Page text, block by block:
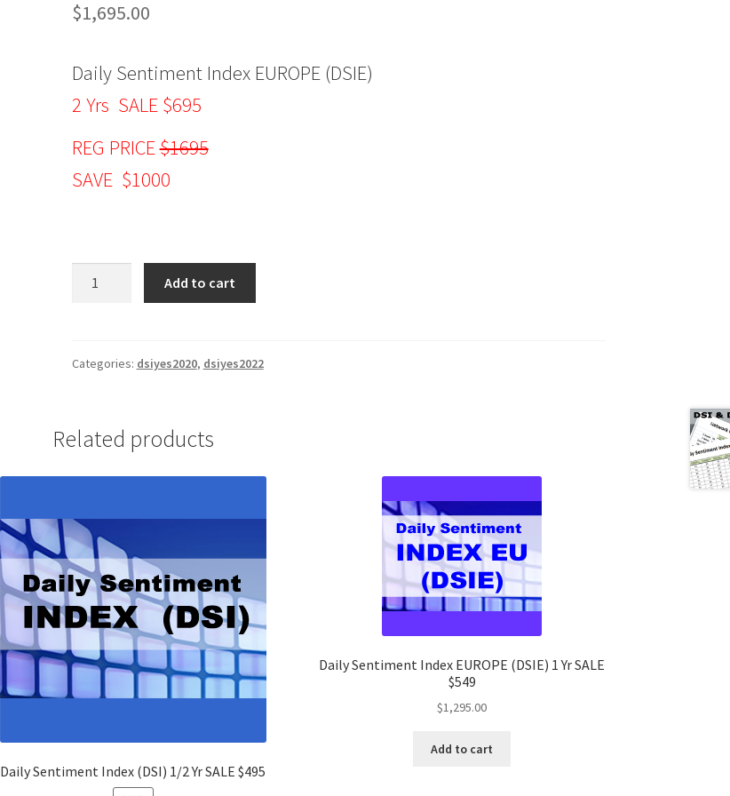
$1,695.00
Daily Sentiment Index EUROPE (DSIE)
2 Yrs SALE $695
REG PRICE$1695
SAVE $1000
(DSIE)
SALE
$695
quantity
Add to cart
Categories: dsiyes2020, dsiyes2022
Related products
Daily Sentiment Index (DSI) 1/2 Yr SALE $495
Daily Sentiment Index EUROPE (DSIE) 1 Yr SALE
$549
$1,295.00
Add to cart